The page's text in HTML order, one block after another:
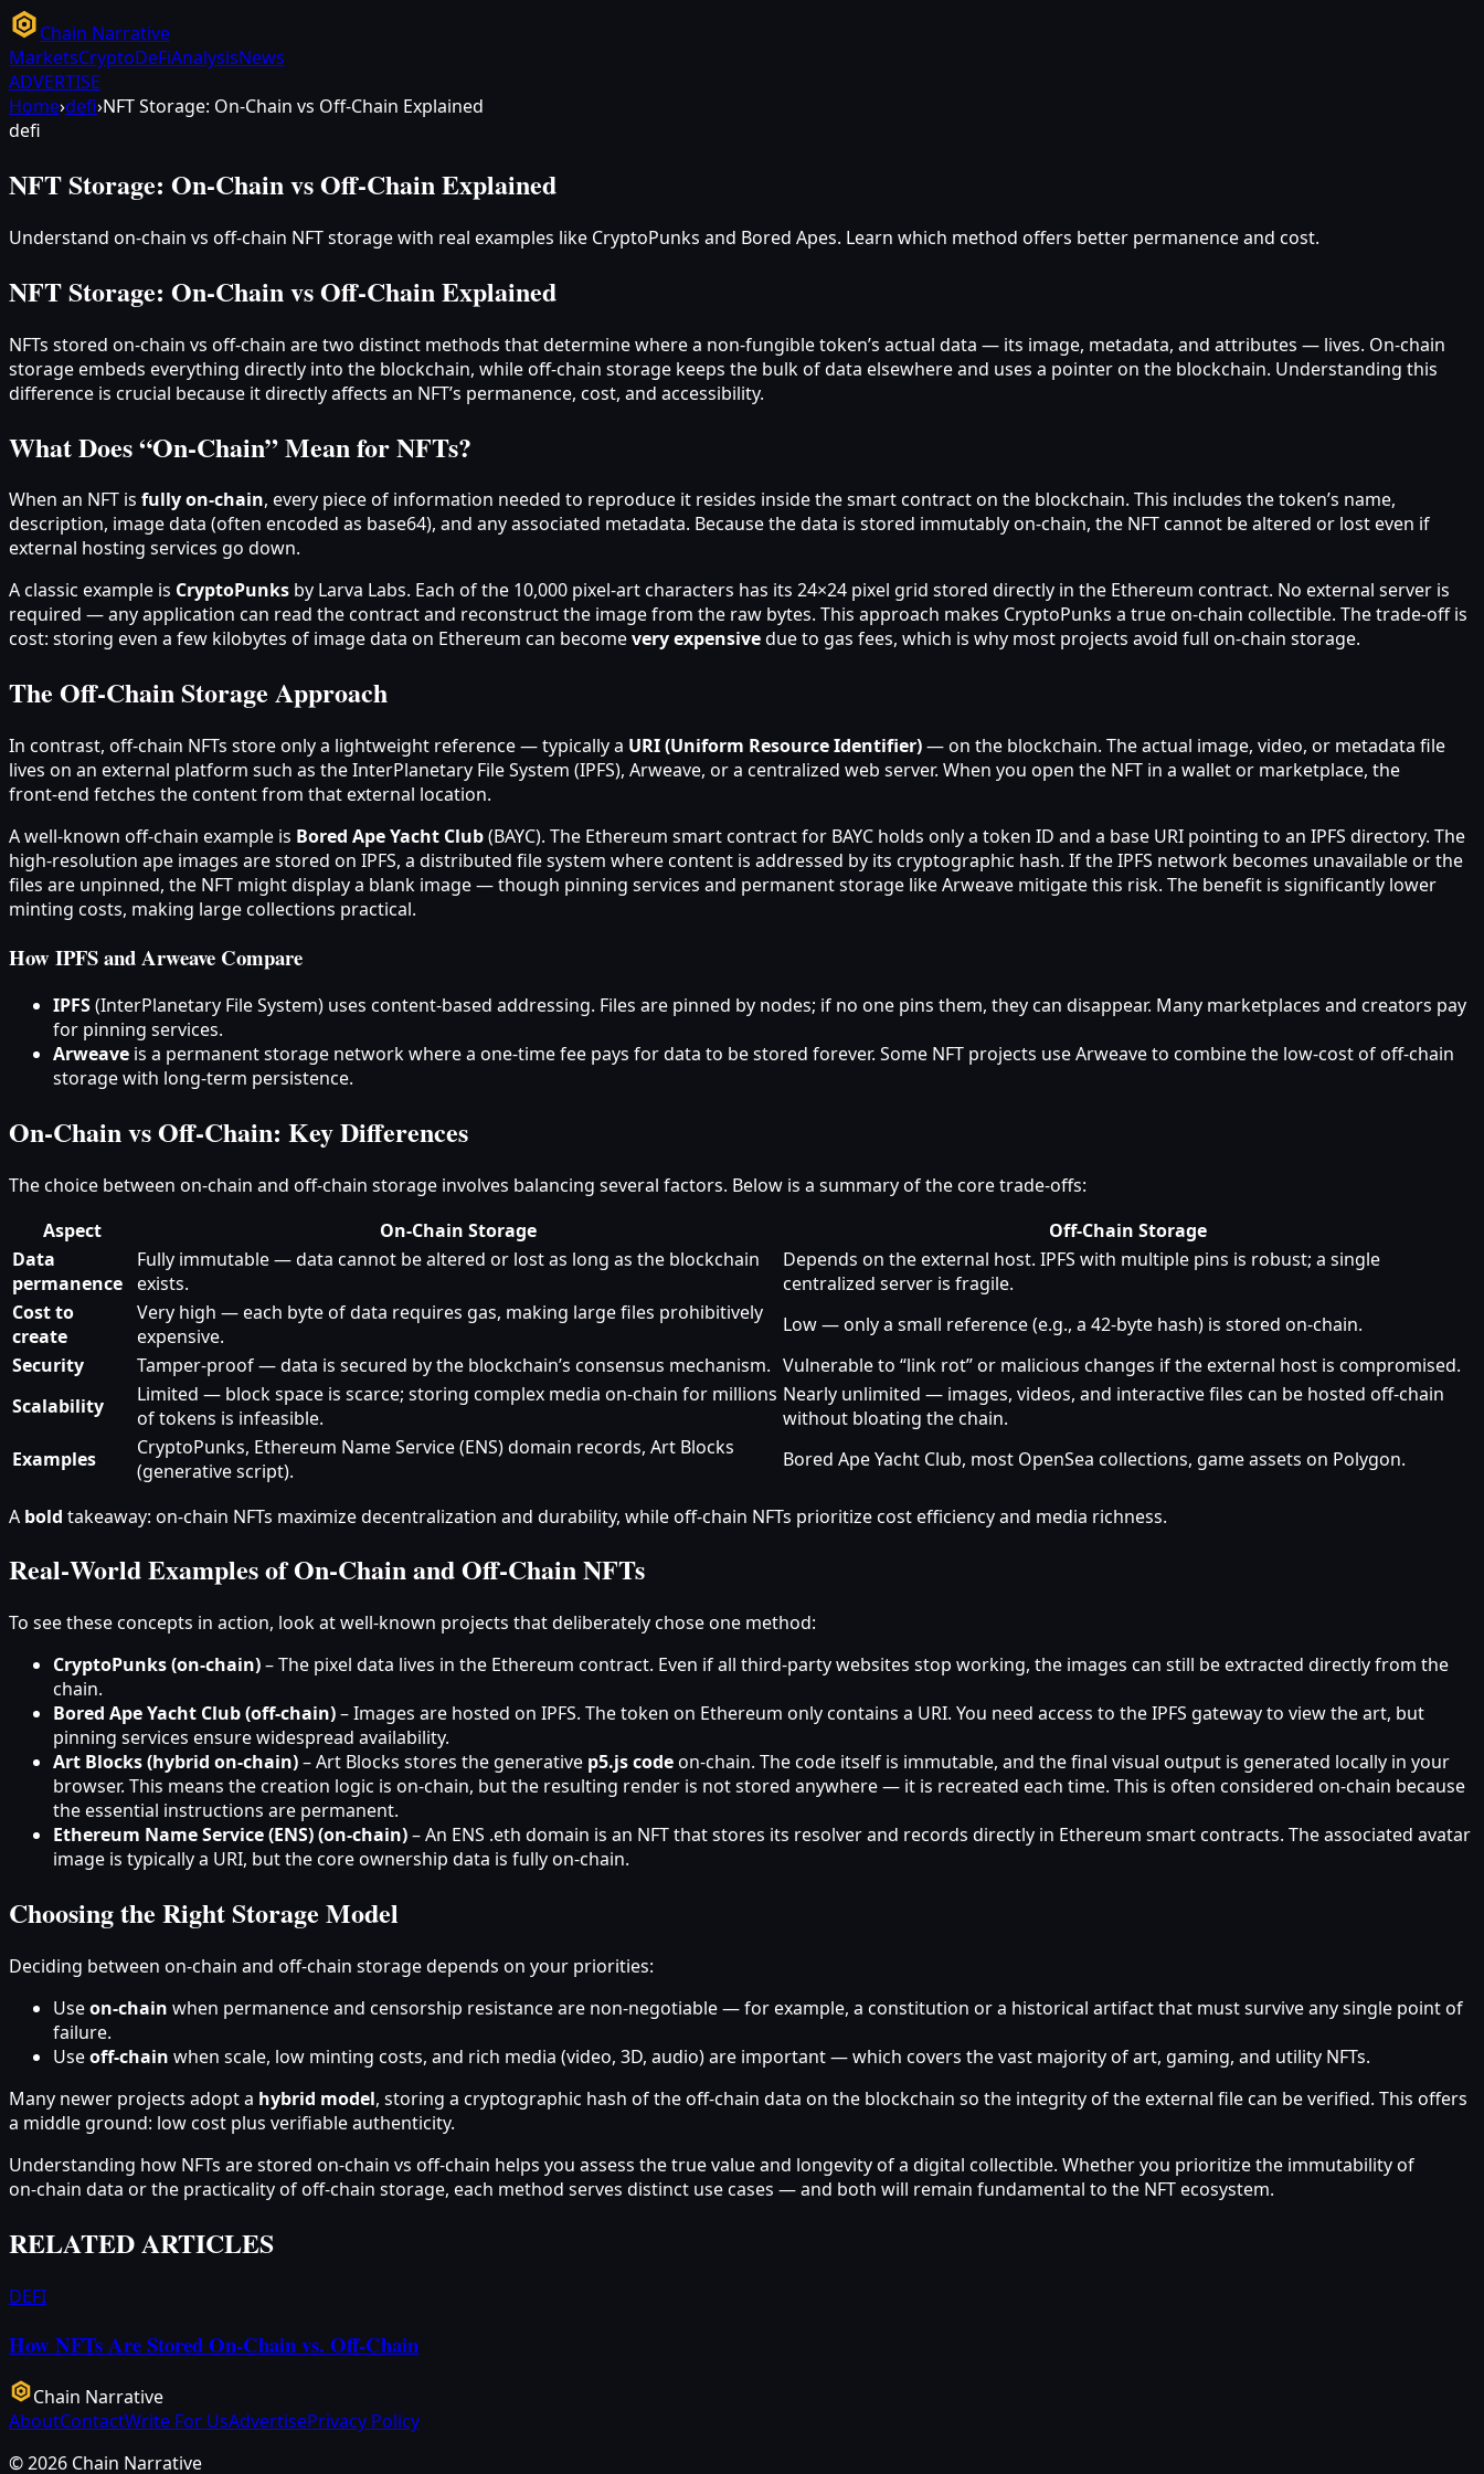
Chain Narrative
MarketsCryptoDeFiAnalysisNews
ADVERTISE
Home›defi›NFT Storage: On-Chain vs Off-Chain Explained
defi
NFT Storage: On-Chain vs Off-Chain Explained
Understand on-chain vs off-chain NFT storage with real examples like CryptoPunks and Bored Apes. Learn which method offers better permanence and cost.
NFT Storage: On-Chain vs Off-Chain Explained
NFTs stored on-chain vs off-chain are two distinct methods that determine where a non‑fungible token’s actual data — its image, metadata, and attributes — lives. On‑chain
storage embeds everything directly into the blockchain, while off‑chain storage keeps the bulk of data elsewhere and uses a pointer on the blockchain. Understanding this
difference is crucial because it directly affects an NFT’s permanence, cost, and accessibility.
What Does “On‑Chain” Mean for NFTs?
When an NFT is fully on‑chain, every piece of information needed to reproduce it resides inside the smart contract on the blockchain. This includes the token’s name,
description, image data (often encoded as base64), and any associated metadata. Because the data is stored immutably on‑chain, the NFT cannot be altered or lost even if
external hosting services go down.
A classic example is CryptoPunks by Larva Labs. Each of the 10,000 pixel‑art characters has its 24×24 pixel grid stored directly in the Ethereum contract. No external server is
required — any application can read the contract and reconstruct the image from the raw bytes. This approach makes CryptoPunks a true on‑chain collectible. The trade‑off is
cost: storing even a few kilobytes of image data on Ethereum can becomevery expensivedue to gas fees, which is why most projects avoid full on‑chain storage.
The Off‑Chain Storage Approach
In contrast, off‑chain NFTs store only a lightweight reference — typically a URI (Uniform Resource Identifier)— on the blockchain. The actual image, video, or metadata file
lives on an external platform such as the InterPlanetary File System (IPFS), Arweave, or a centralized web server. When you open the NFT in a wallet or marketplace, the
front‑end fetches the content from that external location.
A well‑known off‑chain example is Bored Ape Yacht Club(BAYC). The Ethereum smart contract for BAYC holds only a token ID and a base URI pointing to an IPFS directory. The
high‑resolution ape images are stored on IPFS, a distributed file system where content is addressed by its cryptographic hash. If the IPFS network becomes unavailable or the
files are unpinned, the NFT might display a blank image — though pinning services and permanent storage like Arweave mitigate this risk. The benefit is significantly lower
minting costs, making large collections practical.
How IPFS and Arweave Compare
IPFS(InterPlanetary File System) uses content‑based addressing. Files are pinned by nodes; if no one pins them, they can disappear. Many marketplaces and creators pay
for pinning services.
Arweave is a permanent storage network where a one‑time fee pays for data to be stored forever. Some NFT projects use Arweave to combine the low‑cost of off‑chain
storage with long‑term persistence.
On‑Chain vs Off‑Chain: Key Differences
The choice between on‑chain and off‑chain storage involves balancing several factors. Below is a summary of the core trade‑offs:
Aspect
On‑Chain Storage
Off‑Chain Storage
Data
permanence
Fully immutable — data cannot be altered or lost as long as the blockchain
exists.
Depends on the external host. IPFS with multiple pins is robust; a single
centralized server is fragile.
Cost to
create
Very high — each byte of data requires gas, making large files prohibitively
expensive.
Low — only a small reference (e.g., a 42‑byte hash) is stored on‑chain.
Security
Tamper‑proof — data is secured by the blockchain’s consensus mechanism. Vulnerable to “link rot” or malicious changes if the external host is compromised.
Scalability
Limited — block space is scarce; storing complex media on‑chain for millions
of tokens is infeasible.
Nearly unlimited — images, videos, and interactive files can be hosted off‑chain
without bloating the chain.
Examples
CryptoPunks, Ethereum Name Service (ENS) domain records, Art Blocks
(generative script).
Bored Ape Yacht Club, most OpenSea collections, game assets on Polygon.
A bold takeaway: on‑chain NFTs maximize decentralization and durability, while off‑chain NFTs prioritize cost efficiency and media richness.
Real‑World Examples of On‑Chain and Off‑Chain NFTs
To see these concepts in action, look at well‑known projects that deliberately chose one method:
CryptoPunks (on‑chain)– The pixel data lives in the Ethereum contract. Even if all third‑party websites stop working, the images can still be extracted directly from the
chain.
Bored Ape Yacht Club (off‑chain)– Images are hosted on IPFS. The token on Ethereum only contains a URI. You need access to the IPFS gateway to view the art, but
pinning services ensure widespread availability.
Art Blocks (hybrid on‑chain)– Art Blocks stores the generative p5.js codeon‑chain. The code itself is immutable, and the final visual output is generated locally in your
browser. This means the creation logic is on‑chain, but the resulting render is not stored anywhere — it is recreated each time. This is often considered on‑chain because
the essential instructions are permanent.
Ethereum Name Service (ENS) (on‑chain)– An ENS .eth domain is an NFT that stores its resolver and records directly in Ethereum smart contracts. The associated avatar
image is typically a URI, but the core ownership data is fully on‑chain.
Choosing the Right Storage Model
Deciding between on‑chain and off‑chain storage depends on your priorities:
Useon‑chain when permanence and censorship resistance are non‑negotiable — for example, a constitution or a historical artifact that must survive any single point of
failure.
Useoff‑chain when scale, low minting costs, and rich media (video, 3D, audio) are important — which covers the vast majority of art, gaming, and utility NFTs.
Many newer projects adopt a hybrid model, storing a cryptographic hash of the off‑chain data on the blockchain so the integrity of the external file can be verified. This offers
a middle ground: low cost plus verifiable authenticity.
Understanding how NFTs are stored on‑chain vs off‑chain helps you assess the true value and longevity of a digital collectible. Whether you prioritize the immutability of
on‑chain data or the practicality of off‑chain storage, each method serves distinct use cases — and both will remain fundamental to the NFT ecosystem.
RELATED ARTICLES
DEFI
How NFTs Are Stored On-Chain vs. Off-Chain
Chain Narrative
AboutContactWrite For UsAdvertisePrivacy Policy
©2026 Chain Narrative